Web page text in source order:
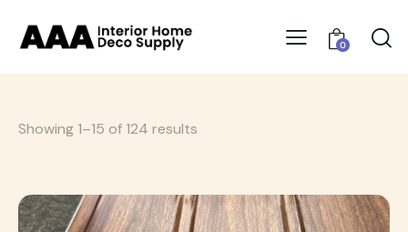
0
Showing 1–15 of 124 results